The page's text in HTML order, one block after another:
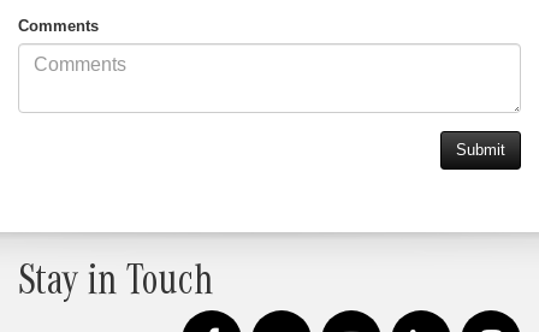
Comments
Stay in Touch